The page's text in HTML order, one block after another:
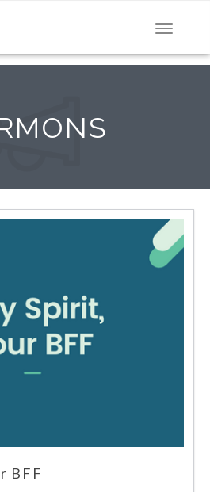
Toggle
BFF